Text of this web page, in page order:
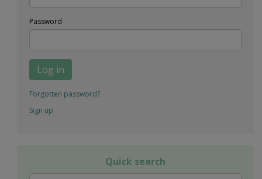
Password
Log in
Forgotten password?
Sign up
Quick search